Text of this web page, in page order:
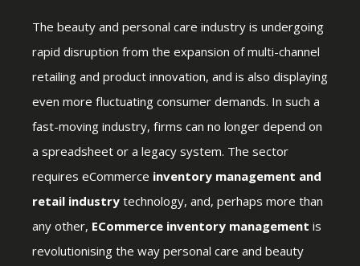
The beauty and personal care industry is undergoing
rapid disruption from the expansion of multi-channel
retailing and product innovation, and is also displaying
even more fluctuating consumer demands. In such a
fast-moving industry, firms can no longer depend on
a spreadsheet or a legacy system. The sector
requires eCommerce inventory management and
retail industry technology, and, perhaps more than
any other, ECommerce inventory management is
revolutionising the way personal care and beauty